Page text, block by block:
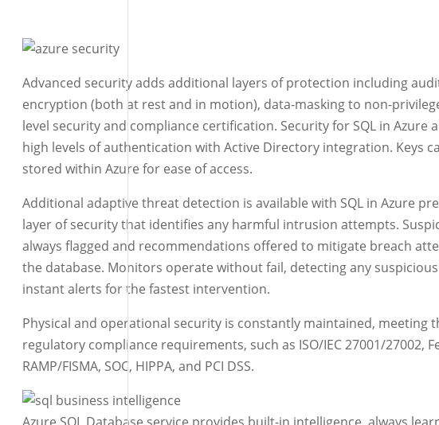
Advanced security adds additional layers of protection including
encryption (both at rest and in motion), data-masking to non-
level security and compliance certification. Security for SQL in Azure
high levels of authentication with Active Directory integration. Keys
stored within Azure for ease of access.
Additional adaptive threat detection is available with SQL in Azure
layer of security that identifies any harmful intrusion attempts.
always flagged and recommendations offered to mitigate breach
the database. Monitors operate without fail, detecting any
instant alerts for the fastest intervention.
Physical and operational security is constantly maintained, meeting
regulatory compliance requirements, such as ISO/IEC 27001/27002,
RAMP/FISMA, SOC, HIPPA, and PCI DSS.